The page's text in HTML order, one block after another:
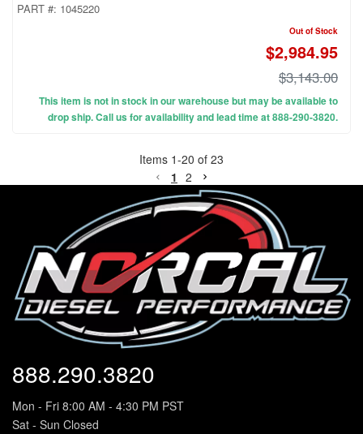
PART #: 1045220
Out of Stock
$2,984.95
$3,143.00
This item is not in stock in our warehouse but may be available to
drop ship. Call us for availability and lead time at 888-290-3820.
Items 1-20 of 23
1 2
888.290.3820
Mon - Fri 8:00 AM - 4:30 PM PST
Sat - Sun Closed